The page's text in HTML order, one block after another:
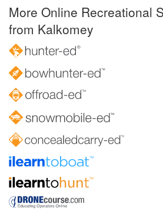
More Online Recreational
from Kalkomey